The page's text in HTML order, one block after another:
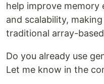
help improve
and scalability,
traditional array-
Do you already use
Let me know in the